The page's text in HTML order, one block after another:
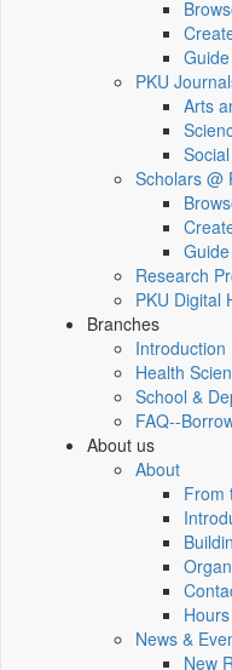
Guide
PKU
Arts
Scholars @
Guide
Research
PKU Digital
Branches
Introduction
Health
School &
FAQ--
About us
About
From
Hours
News &
New